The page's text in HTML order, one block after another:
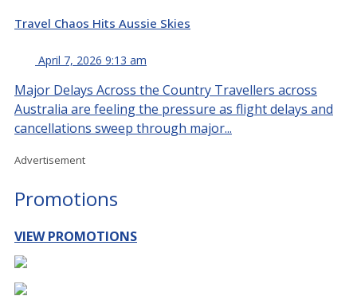
Travel Chaos Hits Aussie Skies
April 7, 2026 9:13 am
Major Delays Across the Country Travellers across
Australia are feeling the pressure as flight delays and
cancellations sweep through major...
Advertisement
Promotions
VIEW PROMOTIONS